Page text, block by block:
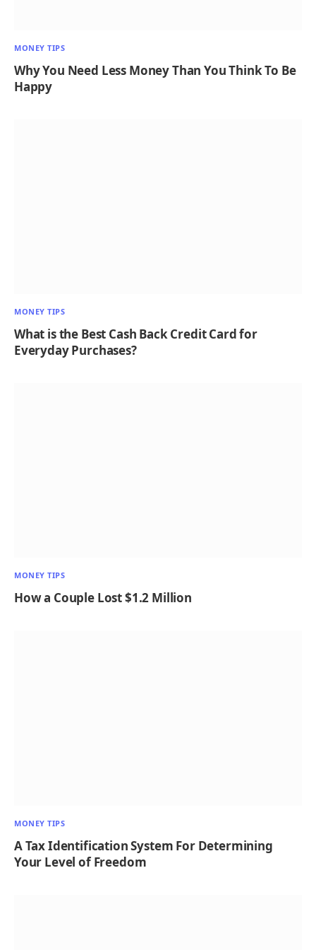
MONEY TIPS
Why You Need Less Money Than You Think To Be
Happy
MONEY TIPS
What is the Best Cash Back Credit Card for
Everyday Purchases?
MONEY TIPS
How a Couple Lost $1.2 Million
MONEY TIPS
A Tax Identification System For Determining
Your Level of Freedom